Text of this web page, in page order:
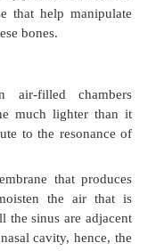
head